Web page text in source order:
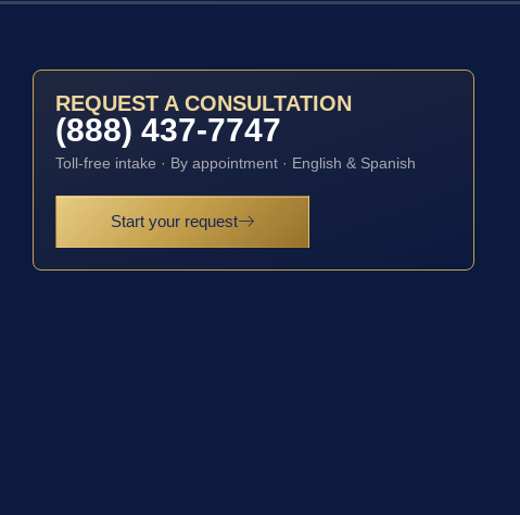
REQUEST A CONSULTATION
(888) 437-7747
Toll-free intake · By appointment · English & Spanish
Start your request